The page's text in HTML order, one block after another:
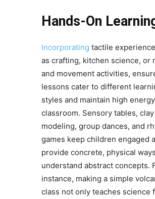
Hands-On
Incorporating tactile
as crafting, kitchen science, or
and movement activities,
lessons cater to different
styles and maintain high
classroom. Sensory tables, clay
modeling, group dances, and
games keep children engaged
provide concrete, physical
understand abstract concepts.
instance, making a simple
class not only teaches science